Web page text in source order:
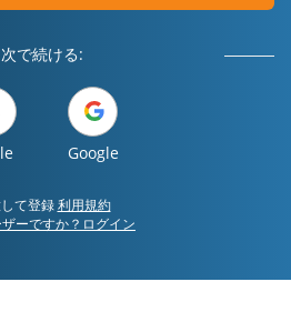
次で続ける:
Google
て登録利用規約
ーですか？ログイン